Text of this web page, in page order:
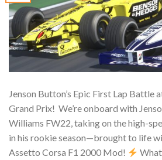
Jenson Button’s Epic First Lap Battle
Grand Prix! We’re onboard with
Williams FW22, taking on the high-
in his rookie season—brought to life
Assetto Corsa F1 2000 Mod!